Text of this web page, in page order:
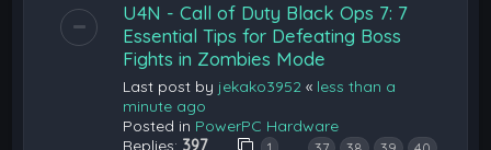
U4N - Call of Duty Black Ops 7: 7
Essential Tips for Defeating Boss
Fights in Zombies Mode
Last post by jekako3952 « less than a
minute ago
Posted in PowerPC Hardware
Replies: 397